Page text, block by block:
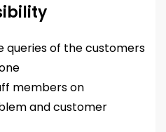
queries of the customers
members on
and customer